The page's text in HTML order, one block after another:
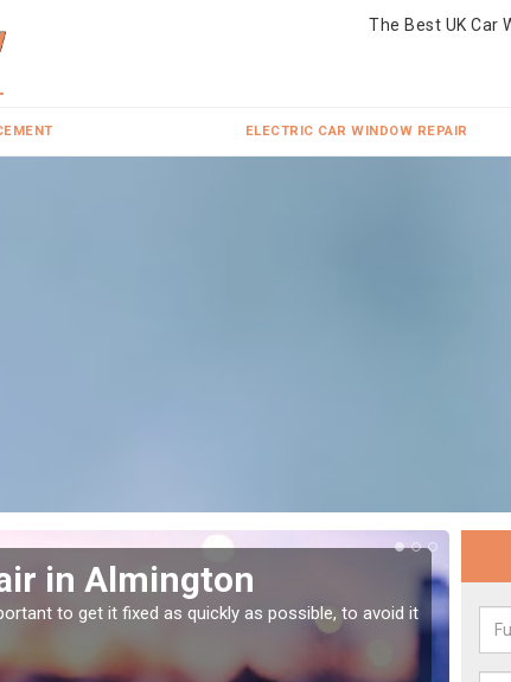
The Best UK Car
ELECTRIC CAR WINDOW REPAIR
in Almington
to get it fixed as quickly as possible, to avoid it
as